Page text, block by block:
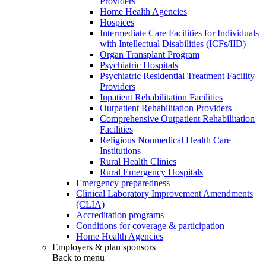
Home Health Agencies
Hospices
Intermediate Care Facilities for Individuals
with Intellectual Disabilities (ICFs/IID)
Organ Transplant Program
Psychiatric Hospitals
Psychiatric Residential Treatment Facility
Providers
Inpatient Rehabilitation Facilities
Outpatient Rehabilitation Providers
Comprehensive Outpatient Rehabilitation
Facilities
Religious Nonmedical Health Care
Institutions
Rural Health Clinics
Rural Emergency Hospitals
Emergency preparedness
Clinical Laboratory Improvement Amendments
(CLIA)
Accreditation programs
Conditions for coverage & participation
Home Health Agencies
Employers & plan sponsors
Back to menu